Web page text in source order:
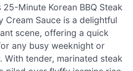
Minute Korean BBQ Steak
Cream Sauce is a delightful
scene, offering a quick
any busy weeknight or
With tender, marinated steak